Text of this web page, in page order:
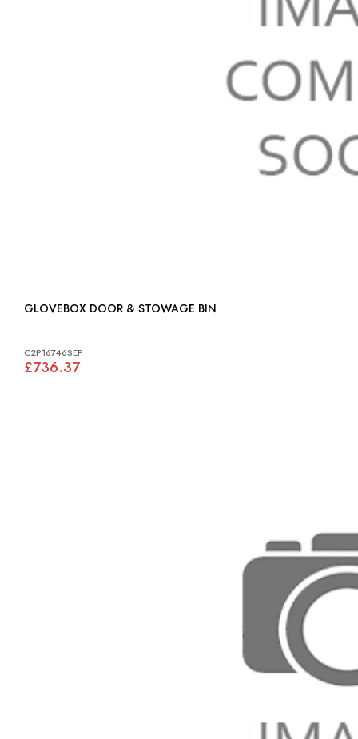
GLOVEBOX DOOR & STOWAGE BIN
C2P16746SEP
£736.37